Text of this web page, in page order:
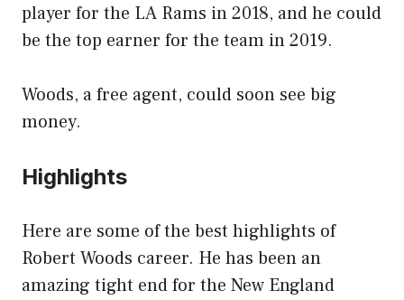
player for the LA Rams in 2018, and he could
be the top earner for the team in 2019.
Woods, a free agent, could soon see big
money.
Highlights
Here are some of the best highlights of
Robert Woods career. He has been an
amazing tight end for the New England